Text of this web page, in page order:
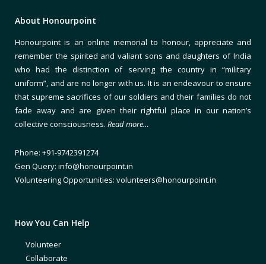
About Honourpoint
Honourpoint is an online memorial to honour, appreciate and
remember the spirited and valiant sons and daughters of India
who had the distinction of serving the country in “military
uniform”, and are no longer with us. It is an endeavour to ensure
that supreme sacrifices of our soldiers and their families do not
fade away and are given their rightful place in our nation’s
collective consciousness. Read more…
Phone: +91-9742391274
Gen Query: info@honourpoint.in
Volunteering Opportunities: volunteers@honourpoint.in
How You Can Help
Volunteer
Collaborate